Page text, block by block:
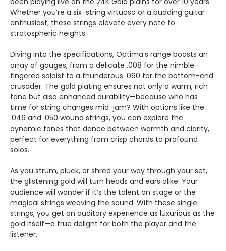
Whether you’re a six-string virtuoso or a budding guitar
enthusiast, these strings elevate every note to
stratospheric heights.
Diving into the specifications, Optima’s range boasts an
array of gauges, from a delicate .008 for the nimble-
fingered soloist to a thunderous .060 for the bottom-end
crusader. The gold plating ensures not only a warm, rich
tone but also enhanced durability—because who has
time for string changes mid-jam? With options like the
.046 and .050 wound strings, you can explore the
dynamic tones that dance between warmth and clarity,
perfect for everything from crisp chords to profound
solos.
As you strum, pluck, or shred your way through your set,
the glistening gold will turn heads and ears alike. Your
audience will wonder if it’s the talent on stage or the
magical strings weaving the sound. With these single
strings, you get an auditory experience as luxurious as the
gold itself—a true delight for both the player and the
listener.